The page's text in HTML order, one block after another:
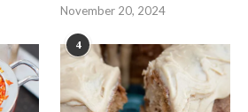
November 20, 2024
4